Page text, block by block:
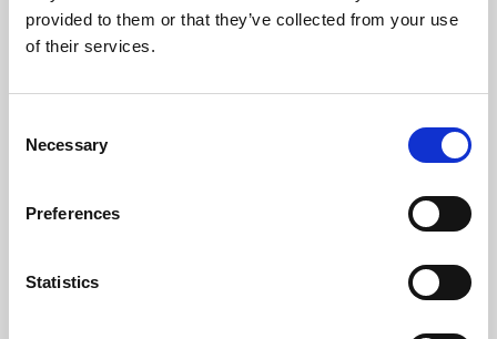
provided to them or that they’ve collected from your use
of their services.
Selection
Necessary
Preferences
Statistics
supported by Arts Council England and De Montfort
University.